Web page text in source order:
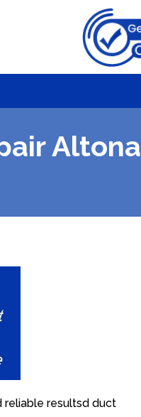
Altona
reliable resultsd duct